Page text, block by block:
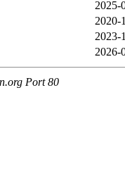
2025-
2020-
2023-
2026-
Port 80